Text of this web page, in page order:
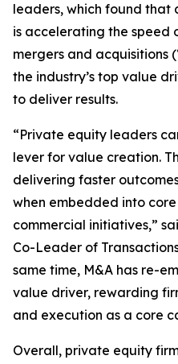
leaders, which found that
is accelerating the speed
mergers and acquisitions
the industry’s top value
to deliver results.
“Private equity leaders
lever for value creation.
delivering faster
when embedded into
commercial initiatives,”
Co-Leader of
same time, M&A has re-
value driver, rewarding
and execution as a core
Overall, private equity